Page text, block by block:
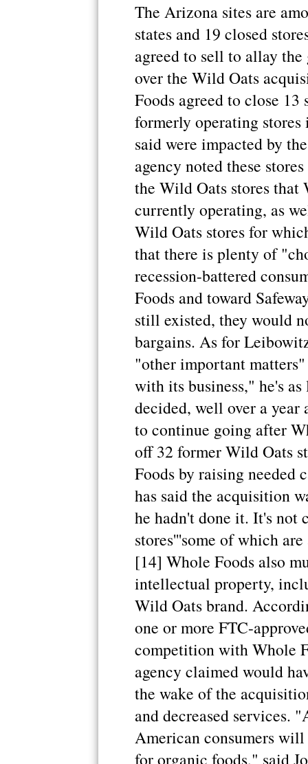
The Arizona sites are
states and 19 closed
agreed to sell to allay
over the Wild Oats
Foods agreed to close
formerly operating
said were impacted by
agency noted these
the Wild Oats stores that
currently operating, as
Wild Oats stores for
that there is plenty of
recession-battered
Foods and toward
still existed, they would
bargains. As for
"other important
with its business," he's
decided, well over a
to continue going after
off 32 former Wild Oats
Foods by raising needed
has said the acquisition
he hadn't done it. It's not
stores'''some of which
[14] Whole Foods also
intellectual property,
Wild Oats brand.
one or more FTC-
competition with Whole
agency claimed would
the wake of the
and decreased services.
American consumers
for organic foods," said